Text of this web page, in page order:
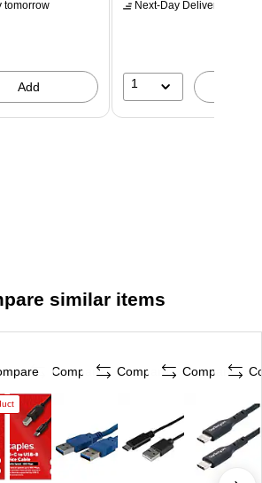
tomorrow
Add
Next-Day Delivery
1
similar items
Compare Compare Compare